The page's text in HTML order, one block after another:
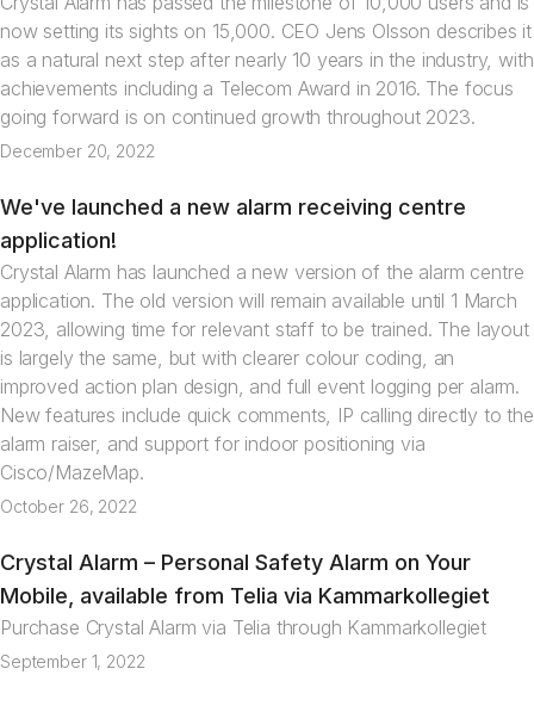
now setting its sights on 15,000. CEO Jens Olsson describes it
as a natural next step after nearly 10 years in the industry, with
achievements including a Telecom Award in 2016. The focus
going forward is on continued growth throughout 2023.
December 20, 2022
News
We've launched a new alarm receiving centre
application!
Crystal Alarm has launched a new version of the alarm centre
application. The old version will remain available until 1 March
2023, allowing time for relevant staff to be trained. The layout
is largely the same, but with clearer colour coding, an
improved action plan design, and full event logging per alarm.
New features include quick comments, IP calling directly to the
alarm raiser, and support for indoor positioning via
Cisco/MazeMap.
October 26, 2022
Crystal Alarm – Personal Safety Alarm on Your
Mobile, available from Telia via Kammarkollegiet
Purchase Crystal Alarm via Telia through Kammarkollegiet
September 1, 2022